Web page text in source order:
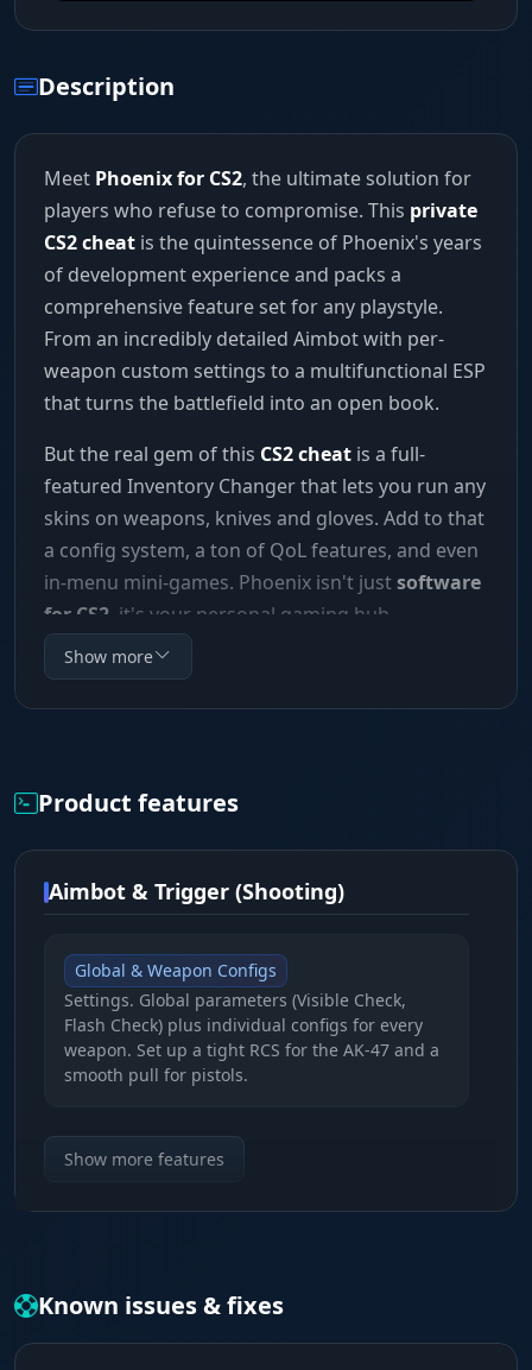
Description
Meet Phoenix for CS2, the ultimate solution for
players who refuse to compromise. This private
CS2 cheat is the quintessence of Phoenix's years
of development experience and packs a
comprehensive feature set for any playstyle.
From an incredibly detailed Aimbot with per-
weapon custom settings to a multifunctional ESP
that turns the battlefield into an open book.
But the real gem of this CS2 cheat is a full-
featured Inventory Changer that lets you run any
skins on weapons, knives and gloves. Add to that
a config system, a ton of QoL features, and even
in-menu mini-games. Phoenix isn't justsoftware
for CS2 , it's your personal gaming hub.
Show more
Product features
Aimbot & Trigger (Shooting)
Global & Weapon Configs
Settings. Global parameters (Visible Check,
Flash Check) plus individual configs for every
weapon. Set up a tight RCS for the AK-47 and a
smooth pull for pistols.
RCS & Smooth
for pinpoint shooting and adjustable smoothing
TriggerBot
Trigger. Auto-fire with adjustable delay. Fires
Show more features
Known issues & fixes